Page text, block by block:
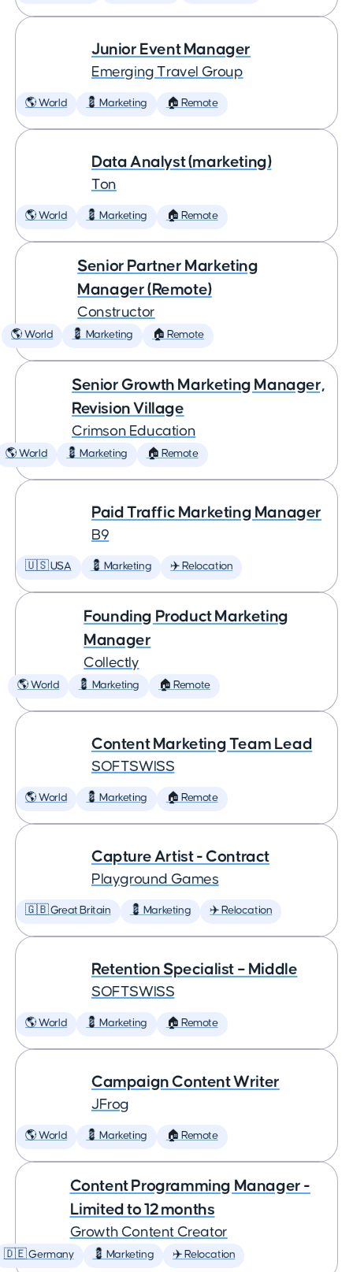
Junior Event Manager
Emerging Travel Group
🌎 World 💈 Marketing 🏠 Remote
Data Analyst (marketing)
Ton
🌎 World 💈 Marketing 🏠 Remote
Senior Partner Marketing
Manager (Remote)
Constructor
🌎 World 💈 Marketing 🏠 Remote
Senior Growth Marketing Manager,
Revision Village
Crimson Education
🌎 World 💈 Marketing 🏠 Remote
Paid Traffic Marketing Manager
B9
🇺🇸 USA 💈 Marketing ✈️ Relocation
Founding Product Marketing
Manager
Collectly
🌎 World 💈 Marketing 🏠 Remote
Content Marketing Team Lead
SOFTSWISS
🌎 World 💈 Marketing 🏠 Remote
Capture Artist - Contract
Playground Games
🇬🇧 Great Britain 💈 Marketing ✈️ Relocation
Retention Specialist – Middle
SOFTSWISS
🌎 World 💈 Marketing 🏠 Remote
Campaign Content Writer
JFrog
🌎 World 💈 Marketing 🏠 Remote
Content Programming Manager -
Limited to 12 months
Growth Content Creator
🇩🇪 Germany 💈 Marketing ✈️ Relocation